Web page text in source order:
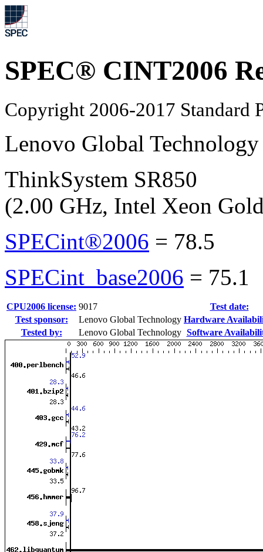
SPEC® CINT2006
Copyright 2006-2017 Standard
Lenovo Global Technology
ThinkSystem SR850
(2.00 GHz, Intel Xeon
SPECint®2006 = 78.5
SPECint_base2006 = 75.1
CPU2006 license: 9017
Test date:
Test sponsor:
Lenovo Global Technology Hardware
Tested by:
Lenovo Global Technology Software